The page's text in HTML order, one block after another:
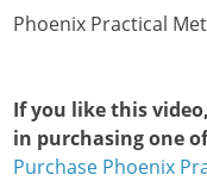
Phoenix Practical
If you like this
in purchasing one
Purchase Phoenix